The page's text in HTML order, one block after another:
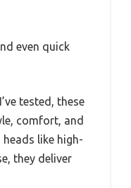
even quick
tested, these
comfort, and
like high-
they deliver